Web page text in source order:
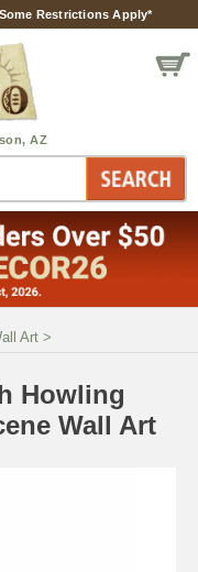
Restrictions Apply*
Art >
Howling
Wall Art